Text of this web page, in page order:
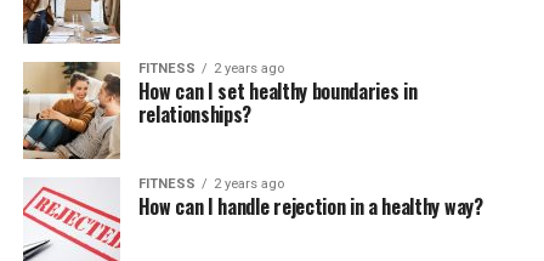
FITNESS 2 years ago
How can I set healthy boundaries in
relationships?
FITNESS 2 years ago
How can I handle rejection in a healthy way?